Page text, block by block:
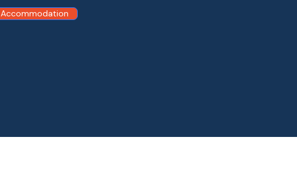
Accommodation